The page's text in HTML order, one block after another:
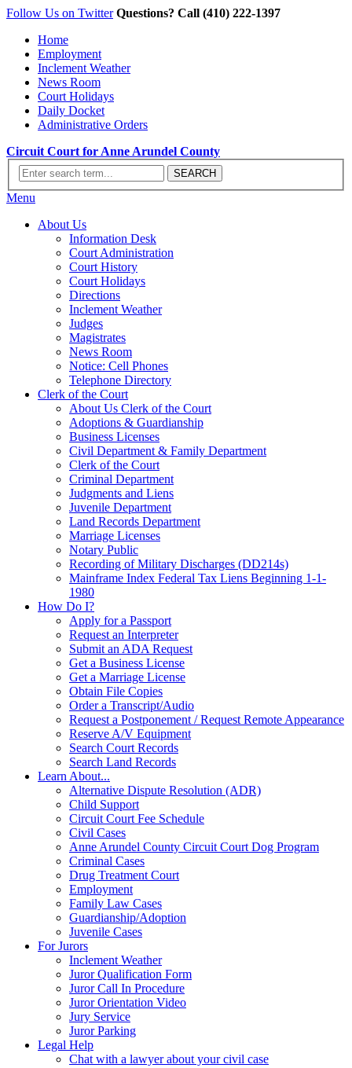
Follow Us on Twitter Questions? Call (410) 222-1397
Home
Employment
Inclement Weather
News Room
Court Holidays
Daily Docket
Administrative Orders
Circuit Court for Anne Arundel County
Menu
About Us
Information Desk
Court Administration
Court History
Court Holidays
Directions
Inclement Weather
Judges
Magistrates
News Room
Notice: Cell Phones
Telephone Directory
Clerk of the Court
About Us Clerk of the Court
Adoptions & Guardianship
Business Licenses
Civil Department & Family Department
Clerk of the Court
Criminal Department
Judgments and Liens
Juvenile Department
Land Records Department
Marriage Licenses
Notary Public
Recording of Military Discharges (DD214s)
Mainframe Index Federal Tax Liens Beginning 1-1-
1980
How Do I?
Apply for a Passport
Request an Interpreter
Submit an ADA Request
Get a Business License
Get a Marriage License
Obtain File Copies
Order a Transcript/Audio
Request a Postponement / Request Remote Appearance
Reserve A/V Equipment
Search Court Records
Search Land Records
Learn About...
Alternative Dispute Resolution (ADR)
Child Support
Circuit Court Fee Schedule
Civil Cases
Anne Arundel County Circuit Court Dog Program
Criminal Cases
Drug Treatment Court
Employment
Family Law Cases
Guardianship/Adoption
Juvenile Cases
For Jurors
Inclement Weather
Juror Qualification Form
Juror Call In Procedure
Juror Orientation Video
Jury Service
Juror Parking
Legal Help
Chat with a lawyer about your civil case